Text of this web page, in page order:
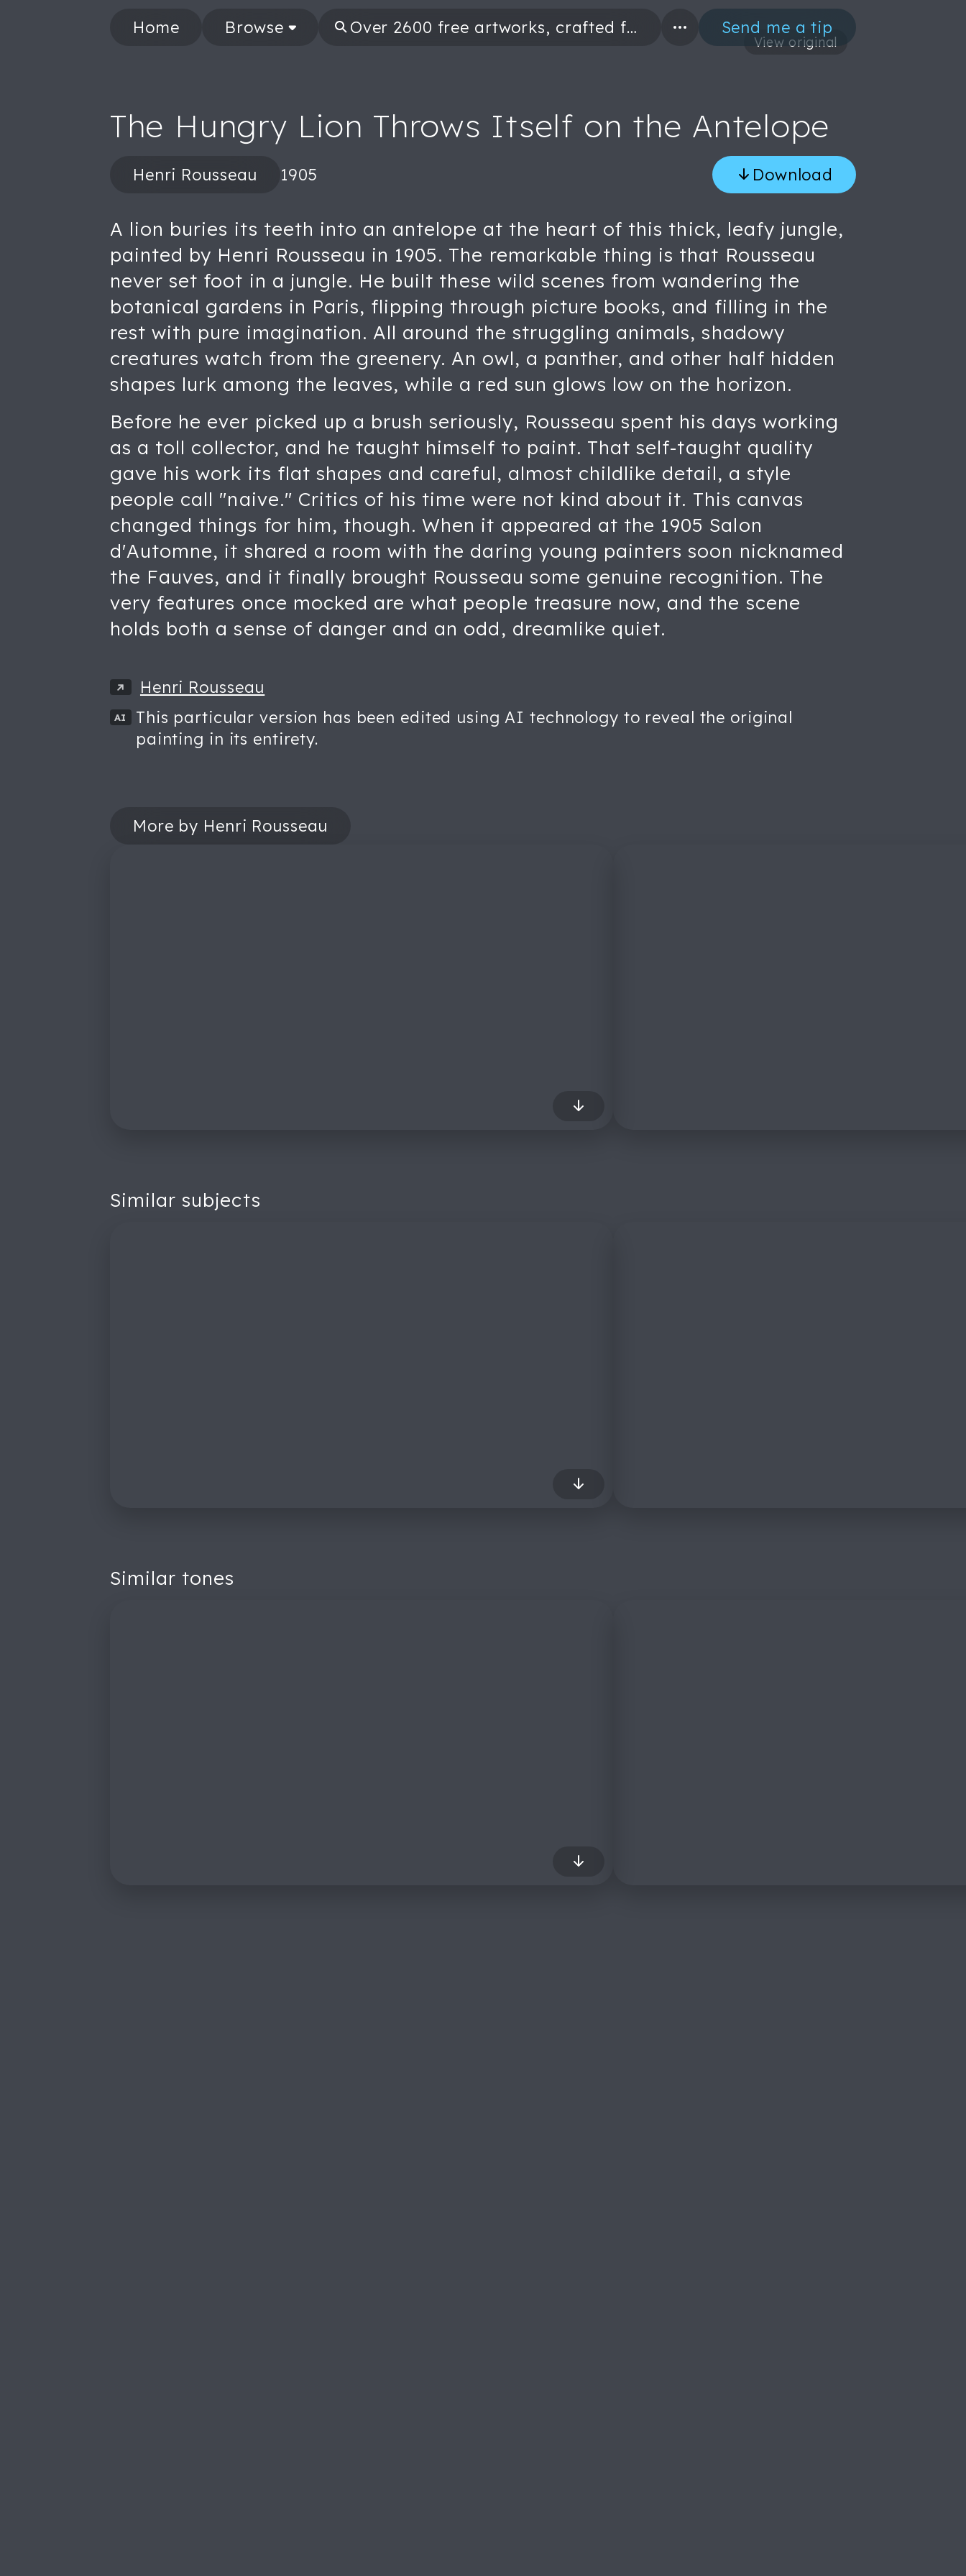
Home Browse Send me a tip
View original
The Hungry Lion Throws Itself on the Antelope
Henri Rousseau 1905 Download
A lion buries its teeth into an antelope at the heart of this thick, leafy jungle,
painted by Henri Rousseau in 1905. The remarkable thing is that Rousseau
never set foot in a jungle. He built these wild scenes from wandering the
botanical gardens in Paris, flipping through picture books, and filling in the
rest with pure imagination. All around the struggling animals, shadowy
creatures watch from the greenery. An owl, a panther, and other half hidden
shapes lurk among the leaves, while a red sun glows low on the horizon.
Before he ever picked up a brush seriously, Rousseau spent his days working
as a toll collector, and he taught himself to paint. That self-taught quality
gave his work its flat shapes and careful, almost childlike detail, a style
people call "naive." Critics of his time were not kind about it. This canvas
changed things for him, though. When it appeared at the 1905 Salon
d'Automne, it shared a room with the daring young painters soon nicknamed
the Fauves, and it finally brought Rousseau some genuine recognition. The
very features once mocked are what people treasure now, and the scene
holds both a sense of danger and an odd, dreamlike quiet.
Henri Rousseau
AI
This particular version has been edited using AI technology to reveal the original
painting in its entirety.
More by Henri Rousseau
Similar subjects
Similar tones